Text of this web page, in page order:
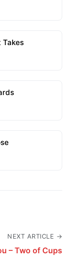
Takes
NEXT ARTICLE →
– Two of Cups